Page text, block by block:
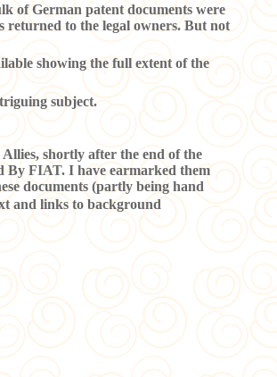
of German patent documents were
returned to the legal owners. But not
showing the full extent of the
subject.
shortly after the end of the
By FIAT. I have earmarked them
documents (partly being hand
and links to background